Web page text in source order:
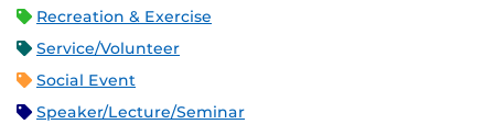
Recreation & Exercise
Service/Volunteer
Social Event
Speaker/Lecture/Seminar